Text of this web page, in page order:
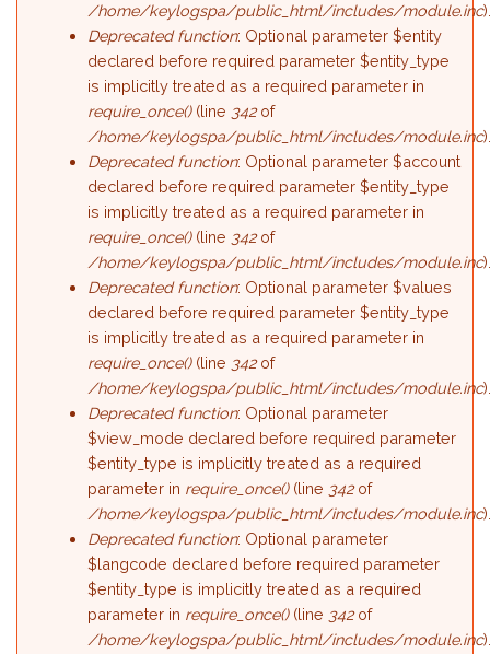
/home/keylogspa/public_html/includes/module.inc
Deprecated function: Optional parameter $entity
declared before required parameter $entity_type
is implicitly treated as a required parameter in
require_once()(line 342of
/home/keylogspa/public_html/includes/module.inc
Deprecated function: Optional parameter $account
declared before required parameter $entity_type
is implicitly treated as a required parameter in
require_once()(line 342of
/home/keylogspa/public_html/includes/module.inc
Deprecated function: Optional parameter $values
declared before required parameter $entity_type
is implicitly treated as a required parameter in
require_once()(line 342of
/home/keylogspa/public_html/includes/module.inc
Deprecated function: Optional parameter
$view_mode declared before required parameter
$entity_type is implicitly treated as a required
parameter in require_once()(line 342of
/home/keylogspa/public_html/includes/module.inc
Deprecated function: Optional parameter
$langcode declared before required parameter
$entity_type is implicitly treated as a required
parameter in require_once()(line 342of
/home/keylogspa/public_html/includes/module.inc